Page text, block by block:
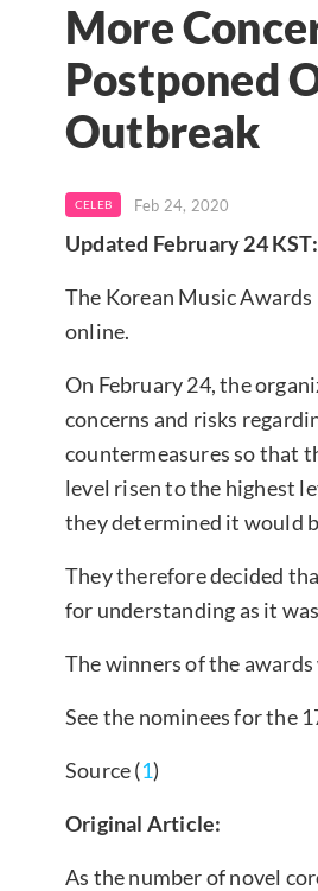
More
Postponed
Outbreak
CELEB Feb 24, 2020
Updated February 24 KST:
The Korean Music
online.
On February 24, the
concerns and risks
countermeasures so that
level risen to the highest
they determined it would
They therefore decided
for understanding as it
The winners of the
See the nominees for the
Source (1)
Original Article:
As the number of novel